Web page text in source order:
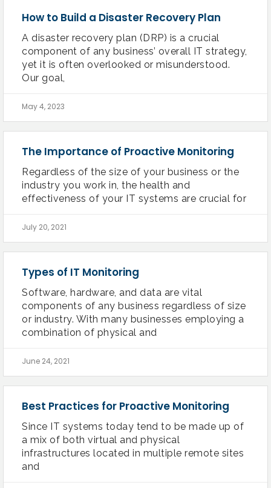
How to Build a Disaster Recovery Plan
A disaster recovery plan (DRP) is a crucial
component of any business’ overall IT strategy,
yet it is often overlooked or misunderstood.
Our goal,
May 4, 2023
The Importance of Proactive Monitoring
Regardless of the size of your business or the
industry you work in, the health and
effectiveness of your IT systems are crucial for
July 20, 2021
Types of IT Monitoring
Software, hardware, and data are vital
components of any business regardless of size
or industry. With many businesses employing a
combination of physical and
June 24, 2021
Best Practices for Proactive Monitoring
Since IT systems today tend to be made up of
a mix of both virtual and physical
infrastructures located in multiple remote sites
and